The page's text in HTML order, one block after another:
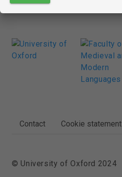
FOOTER
Contact Cookie statement
© University of Oxford 2024